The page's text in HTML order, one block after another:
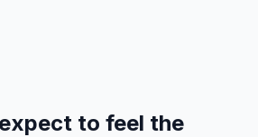
to feel the